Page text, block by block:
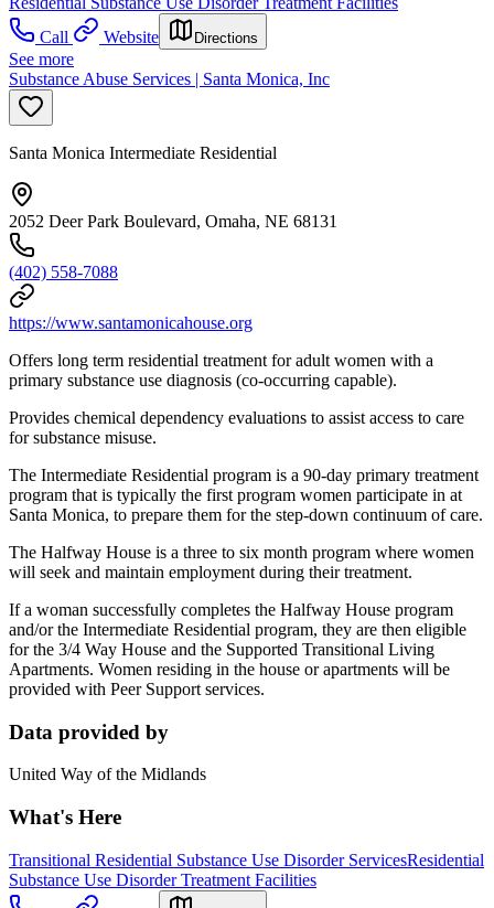
Call
Website Directions
See more
Substance Abuse Services | Santa Monica, Inc
Santa Monica Intermediate Residential
2052 Deer Park Boulevard, Omaha, NE 68131
(402) 558-7088
https://www.santamonicahouse.org
Offers long term residential treatment for adult women with a
primary substance use diagnosis (co-occurring capable).
Provides chemical dependency evaluations to assist access to care
for substance misuse.
The Intermediate Residential program is a 90-day primary treatment
program that is typically the first program women participate in at
Santa Monica, to prepare them for the step-down continuum of care.
The Halfway House is a three to six month program where women
will seek and maintain employment during their treatment.
If a woman successfully completes the Halfway House program
and/or the Intermediate Residential program, they are then eligible
for the 3/4 Way House and the Supported Transitional Living
Apartments. Women residing in the house or apartments will be
provided with Peer Support services.
Data provided by
United Way of the Midlands
What's Here
Transitional Residential Substance Use Disorder ServicesResidential
Substance Use Disorder Treatment Facilities